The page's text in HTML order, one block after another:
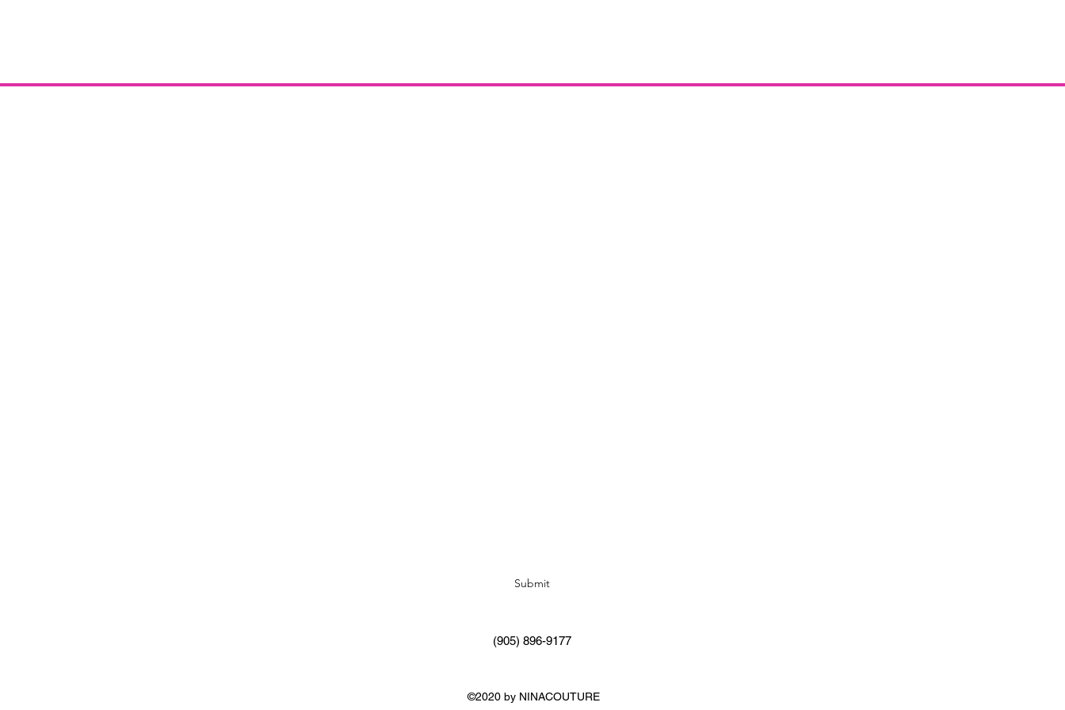
Submit
(905) 896-9177
©2020 by NINACOUTURE